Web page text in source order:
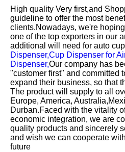
High quality Very first,and
guideline to offer the most
clients.Nowadays, we're
one of the top exporters in our
additional will need for auto
Dispenser,Cup Dispenser for
Dispenser,Our company has
"customer first" and committed
expand their business, so that
The product will supply to all
Europe, America,
Durban.Faced with the vitality
economic integration, we are
quality products and sincerely
and wish we can cooperate
future